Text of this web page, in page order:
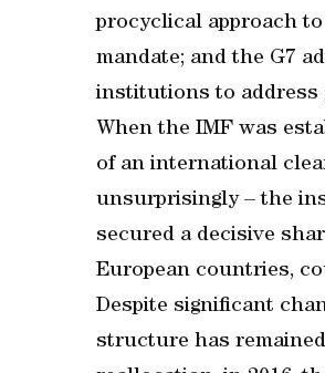
procyclical approach
mandate; and the G7
institutions to address
When the IMF was
of an international
unsurprisingly – the
secured a decisive
European countries,
Despite significant
structure has